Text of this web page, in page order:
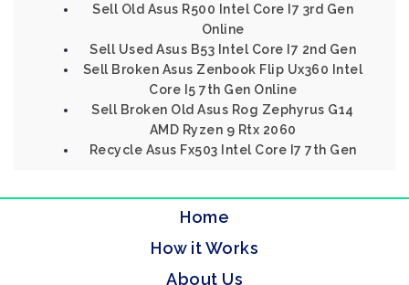
Sell Old Asus R500 Intel Core I7 3rd Gen
Online
Sell Used Asus B53 Intel Core I7 2nd Gen
Sell Broken Asus Zenbook Flip Ux360 Intel
Core I5 7th Gen Online
Sell Broken Old Asus Rog Zephyrus G14
AMD Ryzen 9 Rtx 2060
Recycle Asus Fx503 Intel Core I7 7th Gen
Home
How it Works
About Us